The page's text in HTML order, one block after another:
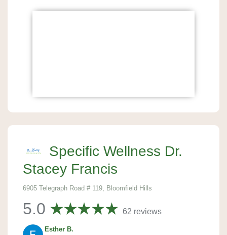
Specific Wellness Dr.
Stacey Francis
6905 Telegraph Road # 119, Bloomfield Hills
5.0 62 reviews
Esther B.